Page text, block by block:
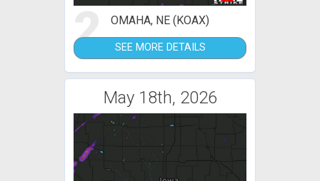
2 OMAHA, NE (KOAX)
SEE MORE DETAILS
May 18th, 2026